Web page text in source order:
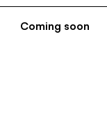
Coming soon